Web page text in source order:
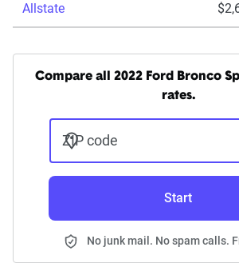
Allstate
Compare all 2022 Ford Bronco
rates.
ZIP code
Start
No junk mail. No spam calls.